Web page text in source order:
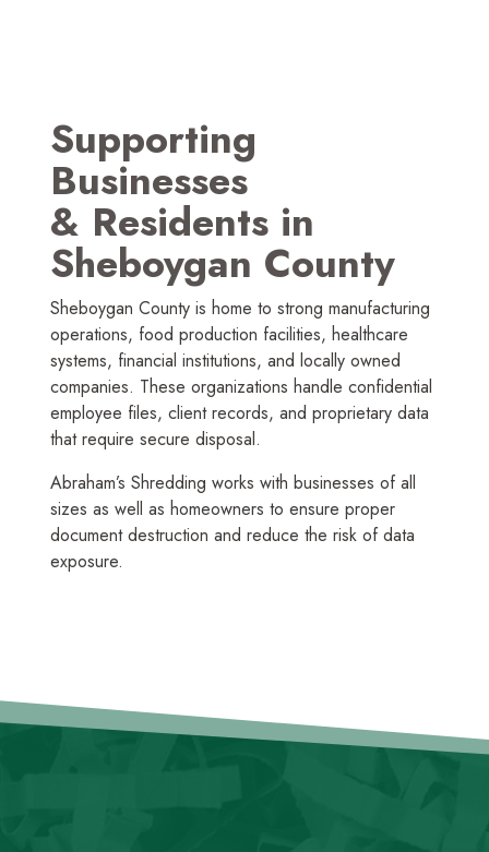
Supporting
Businesses
& Residents in
Sheboygan County
Sheboygan County is home to strong manufac­turing
operations, food production facilities, healthcare
systems, financial institutions, and locally owned
companies. These organi­zations handle confidential
employee files, client records, and proprietary data
that require secure disposal.
Abraham’s Shredding works with businesses of all
sizes as well as homeowners to ensure proper
document destruction and reduce the risk of data
exposure.